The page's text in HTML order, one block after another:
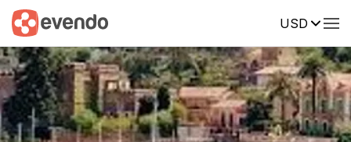
USD
Summary Map Reviews